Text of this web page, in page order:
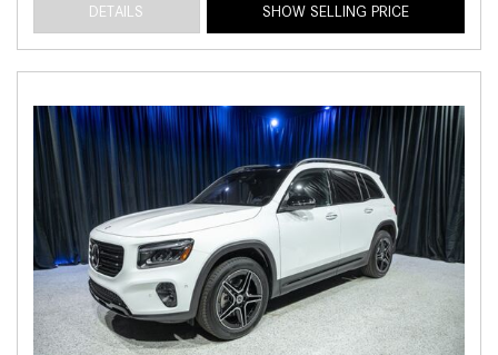
DETAILS SHOW SELLING PRICE